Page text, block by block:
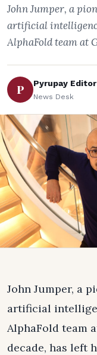
John Jumper, a
artificial
AlphaFold team at
P Pyrupay Editor
News Desk
John Jumper, a
artificial
AlphaFold team
decade, has left